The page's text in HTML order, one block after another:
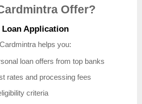
Offer?
Loan Application
helps you:
loan offers from top banks
rates and processing fees
criteria